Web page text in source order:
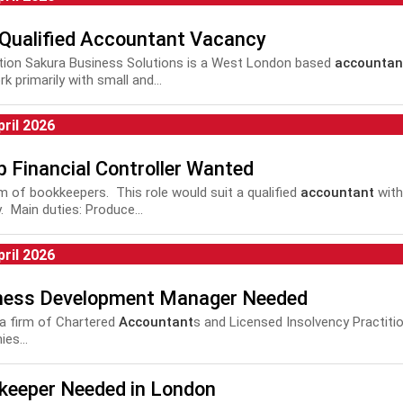
Accountant Vacancy
Sakura Business Solutions is a West London based
primarily with small and...
2026
Financial Controller Wanted
of bookkeepers. This role would suit a qualified accountant
Main duties: Produce...
2026
Development Manager Needed
firm of CharteredAccountants and Licensed Insolvency
Needed in London